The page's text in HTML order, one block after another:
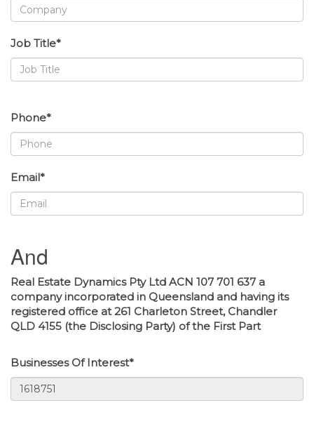
Job Title*
Phone*
Email*
And
Real Estate Dynamics Pty Ltd ACN 107 701 637 a
company incorporated in Queensland and having its
registered office at 261 Charleton Street, Chandler
QLD 4155 (the Disclosing Party) of the First Part
Businesses Of Interest*